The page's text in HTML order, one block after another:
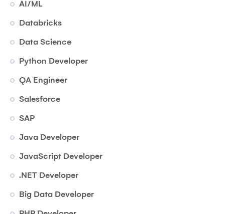
AI/ML
Databricks
Data Science
Python Developer
QA Engineer
Salesforce
SAP
Java Developer
JavaScript Developer
.NET Developer
Big Data Developer